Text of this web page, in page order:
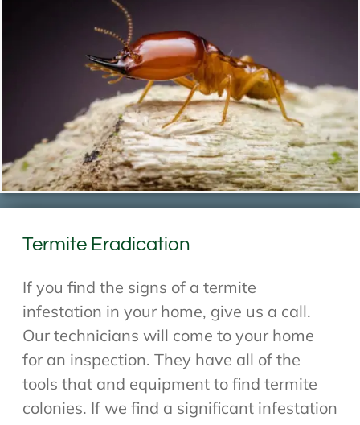
Termite Eradication
If you find the signs of a termite
infestation in your home, give us a call.
Our technicians will come to your home
for an inspection. They have all of the
tools that and equipment to find termite
colonies. If we find a significant infestation